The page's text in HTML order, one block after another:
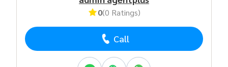
0(0 Ratings)
Call